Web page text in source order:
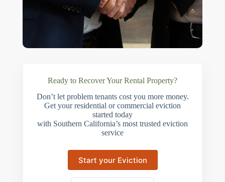
Ready to Recover Your Rental Property?
Don’t let problem tenants cost you more money.
Get your residential or commercial eviction
started today
with Southern California’s most trusted eviction
service
Start your Eviction